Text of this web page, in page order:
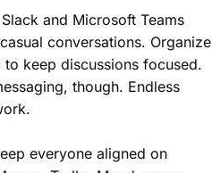
and Microsoft Teams
conversations. Organize
keep discussions focused.
though. Endless
everyone aligned on